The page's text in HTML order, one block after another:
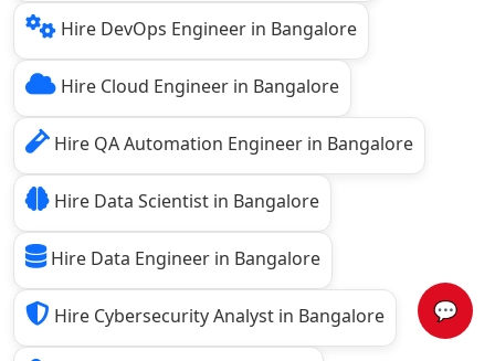
💬
Hire DevOps Engineer in Bangalore
Hire Cloud Engineer in Bangalore
Hire QA Automation Engineer in Bangalore
Hire Data Scientist in Bangalore
Hire Data Engineer in Bangalore
Hire Cybersecurity Analyst in Bangalore